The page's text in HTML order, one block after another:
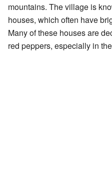
mountains. The village is
houses, which often have
Many of these houses are
red peppers, especially in